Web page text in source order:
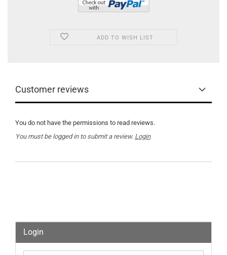
ADD TO WISH LIST
Customer reviews
You do not have the permissions to read reviews.
You must be logged in to submit a review. Login
Login